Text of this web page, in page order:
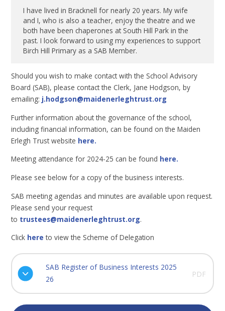
I have lived in Bracknell for nearly 20 years. My wife
and I, who is also a teacher, enjoy the theatre and we
both have been chaperones at South Hill Park in the
past. I look forward to using my experiences to support
Birch Hill Primary as a SAB Member.
Should you wish to make contact with the School Advisory
Board (SAB), please contact the Clerk, Jane Hodgson, by
emailing: j.hodgson@maidenerleghtrust.org
Further information about the governance of the school,
including financial information, can be found on the Maiden
Erlegh Trust website here.
Meeting attendance for 2024-25 can be found here.
Please see below for a copy of the business interests.
SAB meeting agendas and minutes are available upon request.
Please send your request
to trustees@maidenerleghtrust.org.
Click here to view the Scheme of Delegation
SAB Register of Business Interests 2025
26
PDF